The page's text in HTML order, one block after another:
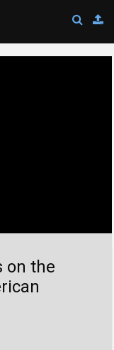
on the